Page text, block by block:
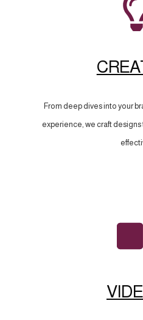
From deep dives into your
experience, we craft designs